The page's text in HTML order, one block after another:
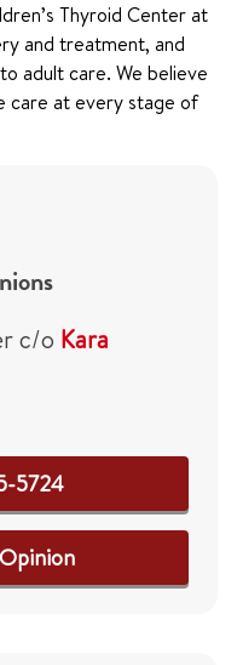
Thyroid Center at
and treatment, and
adult care. We believe
care at every stage of
c/o Kara
5724